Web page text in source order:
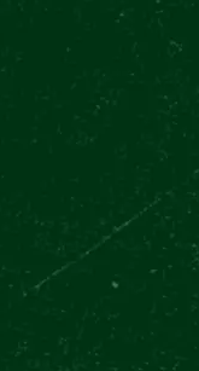
best summer drinks
Wenceslas Square
#BeerLover